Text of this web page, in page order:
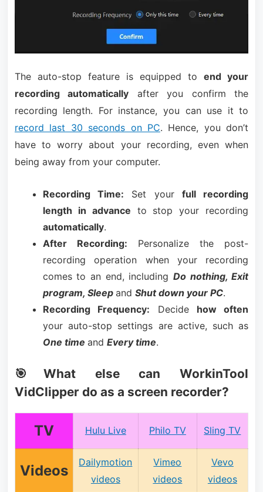
The auto-stop feature is equipped toend your
recording automatically after you confirm the
recording length. For instance, you can use it to
record last 30 seconds on PC. Hence, you don’t
have to worry about your recording, even when
being away from your computer.
Recording Time: Set your full recording
length in advance to stop your recording
automatically.
After Recording: Personalize the post-
recording operation when your recording
comes to an end, including Do nothing, Exit
program, Sleep and Shut down your PC.
Recording Frequency: Decide how often
your auto-stop settings are active, such as
One time and Every time.
🎯What else can WorkinTool
VidClipper do as a screen recorder?
TV Hulu Live Philo TV Sling TV
Videos
Dailymotion
videos
Vimeo
videos
Vevo
videos